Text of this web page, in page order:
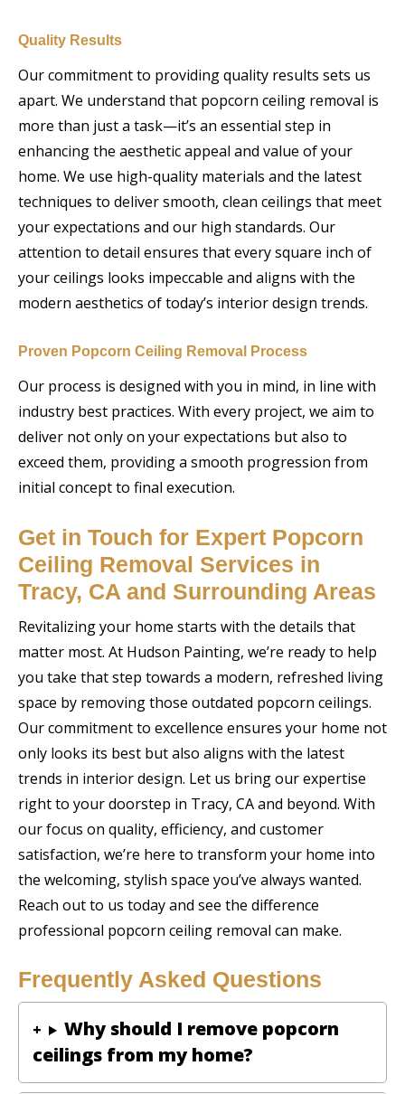
Quality Results
Our commitment to providing quality results sets us
apart. We understand that popcorn ceiling removal is
more than just a task—it’s an essential step in
enhancing the aesthetic appeal and value of your
home. We use high-quality materials and the latest
techniques to deliver smooth, clean ceilings that meet
your expectations and our high standards. Our
attention to detail ensures that every square inch of
your ceilings looks impeccable and aligns with the
modern aesthetics of today’s interior design trends.
Proven Popcorn Ceiling Removal Process
Our process is designed with you in mind, in line with
industry best practices. With every project, we aim to
deliver not only on your expectations but also to
exceed them, providing a smooth progression from
initial concept to final execution.
Get in Touch for Expert Popcorn
Ceiling Removal Services in
Tracy, CA and Surrounding Areas
Revitalizing your home starts with the details that
matter most. At Hudson Painting, we’re ready to help
you take that step towards a modern, refreshed living
space by removing those outdated popcorn ceilings.
Our commitment to excellence ensures your home not
only looks its best but also aligns with the latest
trends in interior design. Let us bring our expertise
right to your doorstep in Tracy, CA and beyond. With
our focus on quality, efficiency, and customer
satisfaction, we’re here to transform your home into
the welcoming, stylish space you’ve always wanted.
Reach out to us today and see the difference
professional popcorn ceiling removal can make.
Frequently Asked Questions
Why should I remove popcorn
ceilings from my home?